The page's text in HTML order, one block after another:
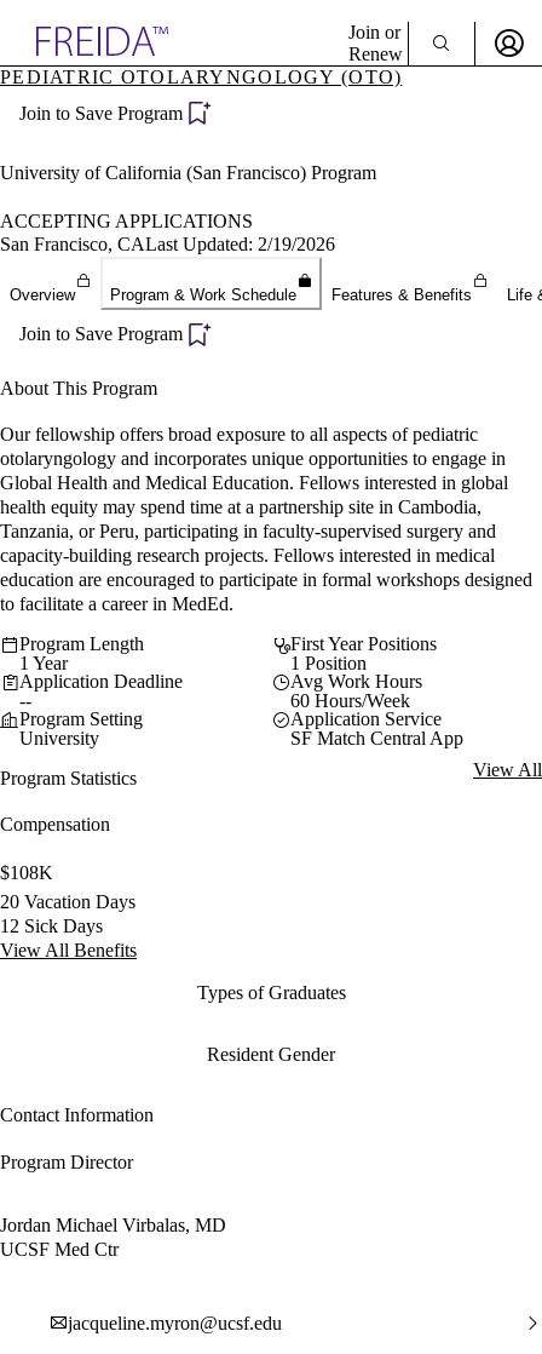
Specialties
Directory
Join or
Renew
Become a Member
PEDIATRIC OTOLARYNGOLOGY (OTO)
Join to Save Program
University of California (San Francisco) Program
ACCEPTING APPLICATIONS
San Francisco, CALast Updated: 2/19/2026
Overview Program & Work Schedule Features & Benefits Life
Join to Save Program
About This Program
Our fellowship offers broad exposure to all aspects of pediatric
otolaryngology and incorporates unique opportunities to engage in
Global Health and Medical Education. Fellows interested in global
health equity may spend time at a partnership site in Cambodia,
Tanzania, or Peru, participating in faculty-supervised surgery and
capacity-building research projects. Fellows interested in medical
education are encouraged to participate in formal workshops designed
to facilitate a career in MedEd.
Program Length
1 Year
First Year Positions
1 Position
Application Deadline
--
Avg Work Hours
60 Hours/Week
Program Setting
University
Application Service
SF Match Central App
Program Statistics
View All
Compensation
$108K
20 Vacation Days
12 Sick Days
View All Benefits
Types of Graduates
Resident Gender
Contact Information
Program Director
Jordan Michael Virbalas, MD
UCSF Med Ctr
jacqueline.myron@ucsf.edu